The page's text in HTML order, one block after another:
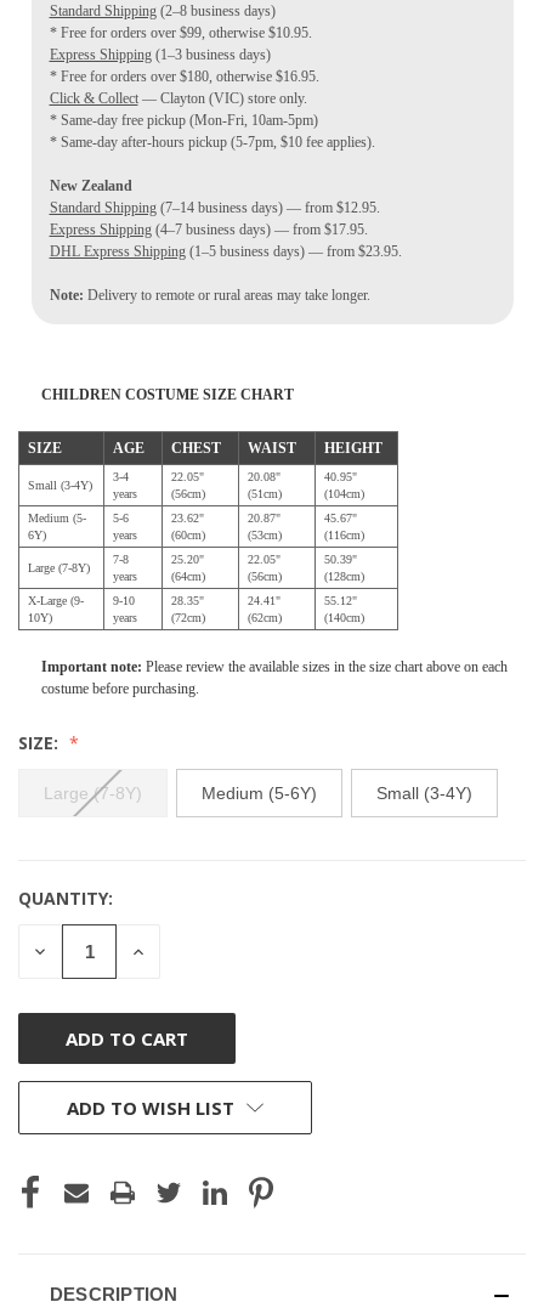
Standard Shipping(2–8 business days)
* Free for orders over $99, otherwise $10.95.
Express Shipping(1–3 business days)
* Free for orders over $180, otherwise $16.95.
Click & Collect— Clayton (VIC) store only.
* Same-day free pickup (Mon-Fri, 10am-5pm)
* Same-day after-hours pickup (5-7pm, $10 fee applies).
New Zealand
Standard Shipping(7–14 business days) — from $12.95.
Express Shipping(4–7 business days) — from $17.95.
DHL Express Shipping(1–5 business days) — from $23.95.
Note: Delivery to remote or rural areas may take longer.
CHILDREN COSTUME SIZE CHART
SIZE AGE CHEST WAIST HEIGHT
Small (3-4Y)
3-4
years
22.05"
(56cm)
20.08"
(51cm)
40.95"
(104cm)
Medium (5-
6Y)
5-6
years
23.62"
(60cm)
20.87"
(53cm)
45.67"
(116cm)
Large (7-8Y)
7-8
years
25.20"
(64cm)
22.05"
(56cm)
50.39"
(128cm)
X-Large (9-
10Y)
9-10
years
28.35"
(72cm)
24.41"
(62cm)
55.12"
(140cm)
Important note: Please review the available sizes in the size chart above on each
costume before purchasing.
SIZE:
Large (7-8Y) Medium (5-6Y) Small (3-4Y)
CURRENT
STOCK:
QUANTITY:
DECREASE
QUANTITY
INCREASE
ADD TO WISH LIST
DESCRIPTION